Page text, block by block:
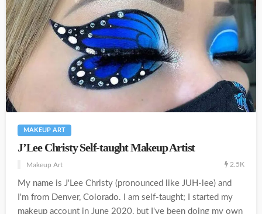
MAKEUP ART
J’Lee Christy Self-taught Makeup Artist
Makeup Art 2.5K
My name is J'Lee Christy (pronounced like JUH-lee) and
I'm from Denver, Colorado. I am self-taught; I started my
makeup account in June 2020, but I've been doing my own